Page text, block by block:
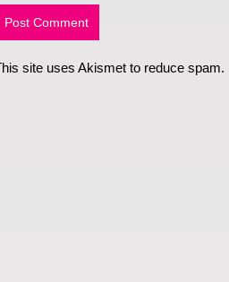
site uses Akismet to reduce spam.